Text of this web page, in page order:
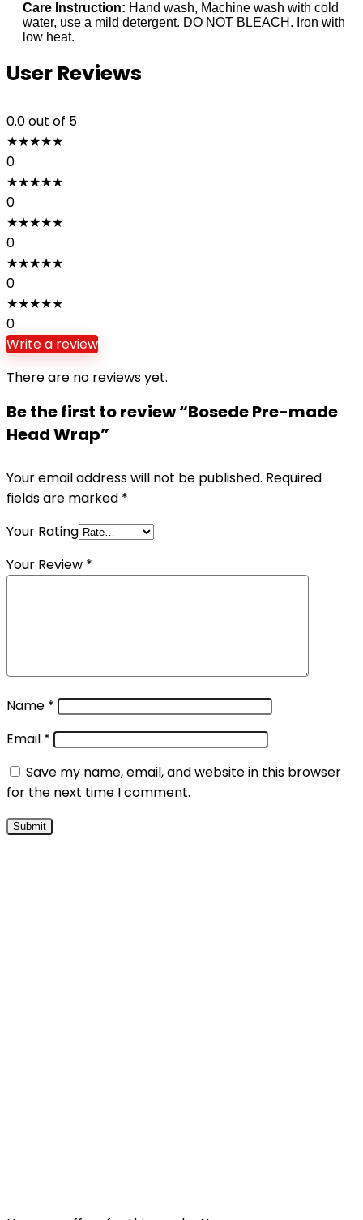
Care Instruction: Hand wash, Machine wash with cold
water, use a mild detergent. DO NOT BLEACH. Iron with
low heat.
User Reviews
0.0out of 5
★★★★★
0
★★★★★
0
★★★★★
0
★★★★★
0
★★★★★
0
Write a review
There are no reviews yet.
Be the first to review “Bosede Pre-made
Head Wrap”
Your email address will not be published. Required
fields are marked *
Your Rating
Your Review *
Name *
Email *
Save my name, email, and website in this browser
for the next time I comment.